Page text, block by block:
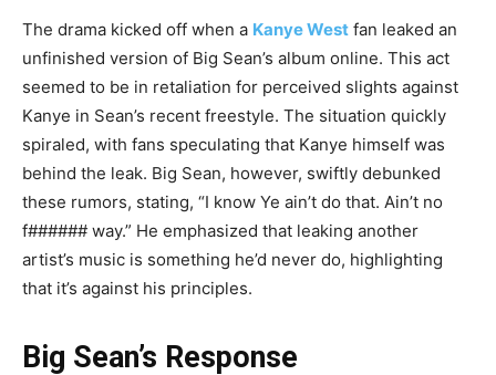
The drama kicked off when a Kanye West fan leaked an
unfinished version of Big Sean’s album online. This act
seemed to be in retaliation for perceived slights against
Kanye in Sean’s recent freestyle. The situation quickly
spiraled, with fans speculating that Kanye himself was
behind the leak. Big Sean, however, swiftly debunked
these rumors, stating, “I know Ye ain’t do that. Ain’t no
f###### way.” He emphasized that leaking another
artist’s music is something he’d never do, highlighting
that it’s against his principles.
Big Sean’s Response